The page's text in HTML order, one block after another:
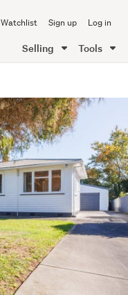
Watchlist Sign up Log in
Selling Tools